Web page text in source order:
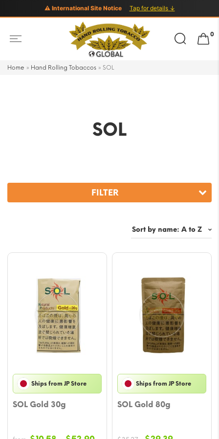
⚠ International Site Notice Tap for details ↓
Search
for:
0
Home » Hand Rolling Tobaccos » SOL
SOL
FILTER
Ships from JP Store
SOL Gold 30g
Ships from JP Store
SOL Gold 80g